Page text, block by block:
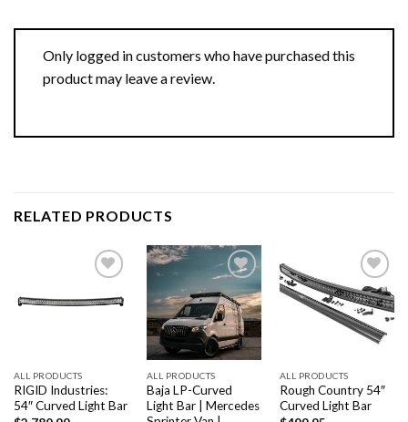
Only logged in customers who have purchased this
product may leave a review.
RELATED PRODUCTS
ALL PRODUCTS
RIGID Industries:
54″ Curved Light Bar
Add to
wishlist
ALL PRODUCTS
Baja LP-Curved
Light Bar | Mercedes
Add to
wishlist
ALL PRODUCTS
Rough Country 54″
Curved Light Bar